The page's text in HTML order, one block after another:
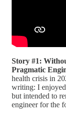
Story #1:
Pragmatic
health crisis in
writing: I
but intended to
engineer for the